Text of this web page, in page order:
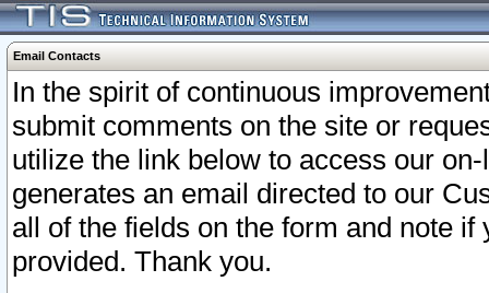
Email Contacts
In the spirit of continuous
submit comments on the site or
utilize the link below to access our
generates an email directed to our
all of the fields on the form and note
provided. Thank you.